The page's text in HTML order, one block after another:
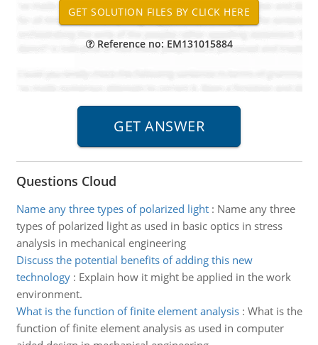
Reference no: EM131015884
Questions Cloud
Name any three types of polarized light: Name any three
types of polarized light as used in basic optics in stress
analysis in mechanical engineering
Discuss the potential benefits of adding this new
technology: Explain how it might be applied in the work
environment.
What is the function of finite element analysis: What is the
function of finite element analysis as used in computer